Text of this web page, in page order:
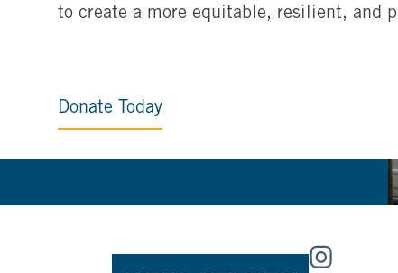
to create a more equitable, resilient, and
Donate Today